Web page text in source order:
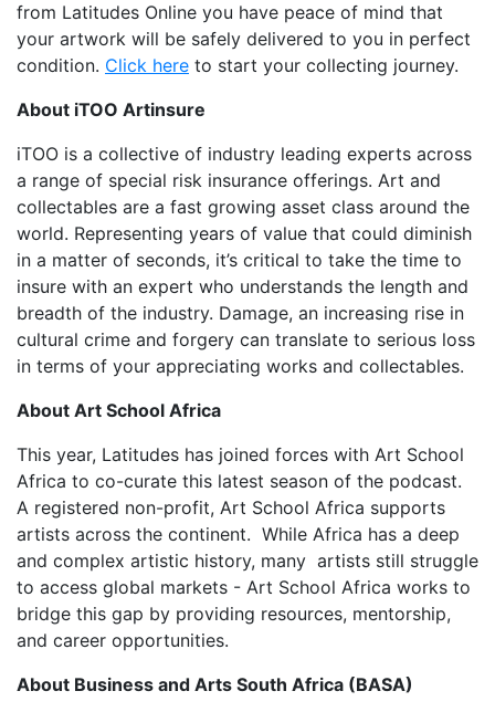
from Latitudes Online you have peace of mind that
your artwork will be safely delivered to you in perfect
condition. Click here to start your collecting journey.
About iTOO Artinsure
iTOO is a collective of industry leading experts across
a range of special risk insurance offerings. Art and
collectables are a fast growing asset class around the
world. Representing years of value that could diminish
in a matter of seconds, it’s critical to take the time to
insure with an expert who understands the length and
breadth of the industry. Damage, an increasing rise in
cultural crime and forgery can translate to serious loss
in terms of your appreciating works and collectables.
About Art School Africa
This year, Latitudes has joined forces with Art School
Africa to co-curate this latest season of the podcast.
A registered non-profit, Art School Africa supports
artists across the continent. While Africa has a deep
and complex artistic history, many artists still struggle
to access global markets - Art School Africa works to
bridge this gap by providing resources, mentorship,
and career opportunities.
About Business and Arts South Africa (BASA)